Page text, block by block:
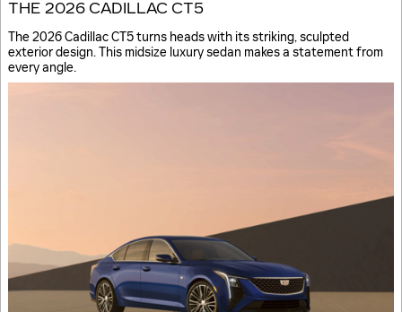
THE 2026 CADILLAC CT5
The 2026 Cadillac CT5 turns heads with its striking, sculpted
exterior design. This midsize luxury sedan makes a statement from
every angle.